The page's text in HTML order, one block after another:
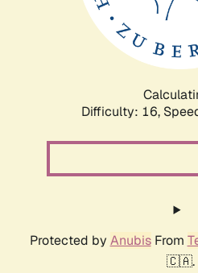
Difficulty: 16,
Protected by AnubisFrom
🇨🇦.